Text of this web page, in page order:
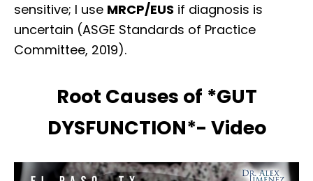
sensitive; I use MRCP/EUS if diagnosis is
uncertain (ASGE Standards of Practice
Committee, 2019).
Root Causes of *GUT
DYSFUNCTION*- Video
Online History & Registration 🔘 Call us Today 🔘